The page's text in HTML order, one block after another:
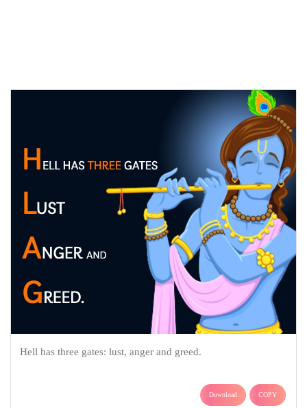
Hell has three gates: lust, anger and greed.
Download COPY